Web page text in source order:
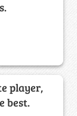
player,
best.